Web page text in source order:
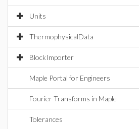
Units
ThermophysicalData
BlockImporter
Maple Portal for Engineers
Fourier Transforms in Maple
Tolerances